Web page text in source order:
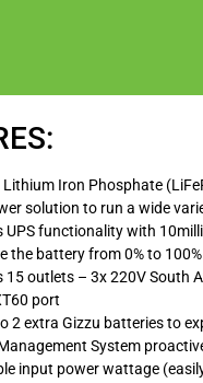
Lithium Iron Phosphate
solution to run a wide
UPS functionality with
the battery from 0% to
15 outlets – 3x 220V South
port
2 extra Gizzu batteries to
System
input power wattage